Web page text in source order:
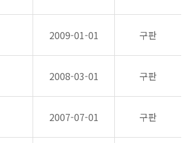
2009-01-01 구판
2008-03-01 구판
2007-07-01 구판